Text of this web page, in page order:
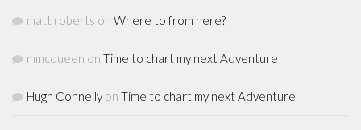
matt roberts on Where to from here?
mmcqueen on Time to chart my next Adventure
Hugh Connelly on Time to chart my next Adventure